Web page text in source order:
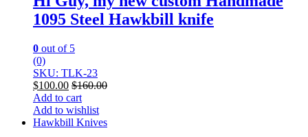
1095 Steel Hawkbill knife
0 out of 5
(0)
SKU: TLK-23
$100.00 $160.00
Add to cart
Add to wishlist
Hawkbill Knives